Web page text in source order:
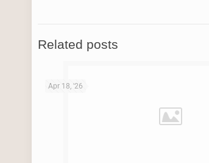
Related posts
Apr 18, '26